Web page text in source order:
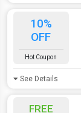
10%
OFF
Hot Coupon
See Details
FREE